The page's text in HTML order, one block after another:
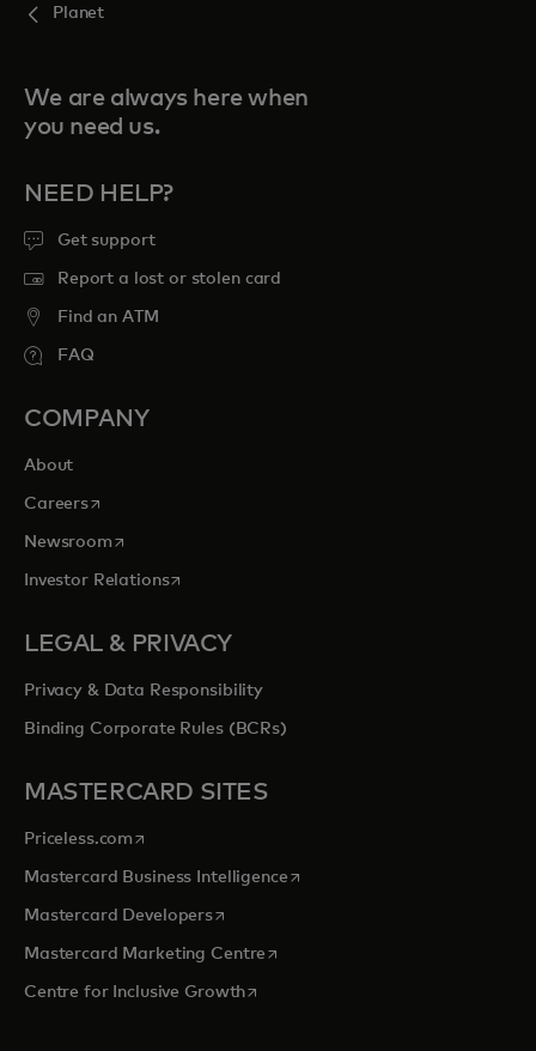
Planet
We are always here when
you need us.
NEED HELP?
Get support
Report a lost or stolen card
Find an ATM
FAQ
COMPANY
About
Careersopens in a new tab
Newsroomopens in a new tab
Investor Relationsopens in a new tab
LEGAL & PRIVACY
Privacy & Data Responsibility
Binding Corporate Rules (BCRs)
MASTERCARD SITES
Priceless.com opens in a new tab
Mastercard Business Intelligenceopens in a new tab
Mastercard Developersopens in a new tab
Mastercard Marketing Centre opens in a new tab
Centre for Inclusive Growthopens in a new tab